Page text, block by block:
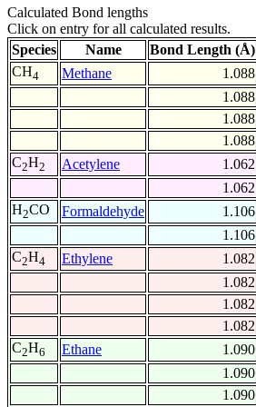
Calculated Bond lengths
Click on entry for all calculated results.
Species
Name Bond Length (Å)
CH4 Methane 1.088
1.088
1.088
1.088
C2H2 Acetylene 1.062
1.062
H2CO Formaldehyde 1.106
1.106
C2H4 Ethylene 1.082
1.082
1.082
1.082
C2H6 Ethane 1.090
1.090
1.090